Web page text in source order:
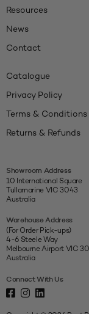
Resources
News
Contact
Catalogue
Privacy Policy
Terms & Conditions
Returns & Refunds
Showroom Address
10 International Square
Tullamarine VIC 3043
Australia
Warehouse Address
(For Order Pick-ups)
4-6 Steele Way
Melbourne Airport VIC
Australia
Connect With Us